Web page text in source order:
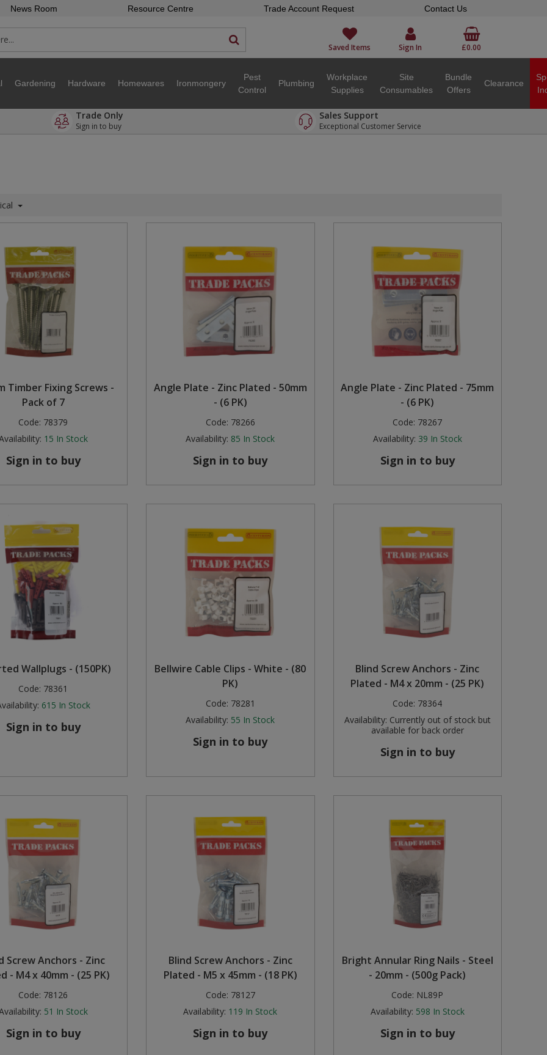
News Room Resource Centre Trade Account Request Contact Us
Saved Items Sign In £0.00
Gardening Hardware Homewares Ironmongery
Pest
Control
Plumbing
Workplace
Supplies
Site
Consumables
Bundle
Offers
Clearance
Trade Only
Sign in to buy
Sales Support
Exceptional Customer Service
Timber Fixing Screws -
Pack of 7
Code: 78379
15 In Stock
Sign in to buy
Angle Plate - Zinc Plated - 50mm
- (6 PK)
Code: 78266
Availability: 85 In Stock
Sign in to buy
Angle Plate - Zinc Plated - 75mm
- (6 PK)
Code: 78267
Availability: 39 In Stock
Sign in to buy
Wallplugs - (150PK)
Code: 78361
615 In Stock
Sign in to buy
Bellwire Cable Clips - White - (80
PK)
Code: 78281
Availability: 55 In Stock
Sign in to buy
Blind Screw Anchors - Zinc
Plated - M4 x 20mm - (25 PK)
Code: 78364
Availability: Currently out of stock but
available for back order
Sign in to buy
Screw Anchors - Zinc
- M4 x 40mm - (25 PK)
Code: 78126
51 In Stock
Sign in to buy
Blind Screw Anchors - Zinc
Plated - M5 x 45mm - (18 PK)
Code: 78127
Availability: 119 In Stock
Sign in to buy
Bright Annular Ring Nails - Steel
- 20mm - (500g Pack)
Code: NL89P
Availability: 598 In Stock
Sign in to buy